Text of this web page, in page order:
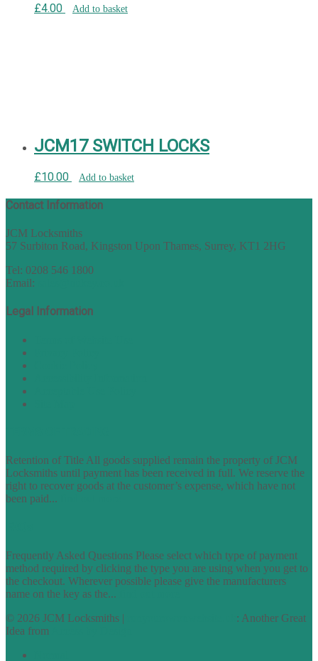
£4.00 Add to basket
JCM17 SWITCH LOCKS
£10.00 Add to basket
Contact Information
JCM Locksmiths
57 Surbiton Road, Kingston Upon Thames, Surrey, KT1 2HG
Tel: 0208 546 1800
Email:
Legal Information
Retention of Title All goods supplied remain the property of JCM
Locksmiths until payment has been received in full. We reserve the
right to recover goods at the customer’s expense, which have not
been paid...
Frequently Asked Questions Please select which type of payment
method required by clicking the type you are using when you get to
the checkout. Wherever possible please give the manufacturers
name on the key as the...
© 2026 JCM Locksmiths |
: Another Great
Idea from